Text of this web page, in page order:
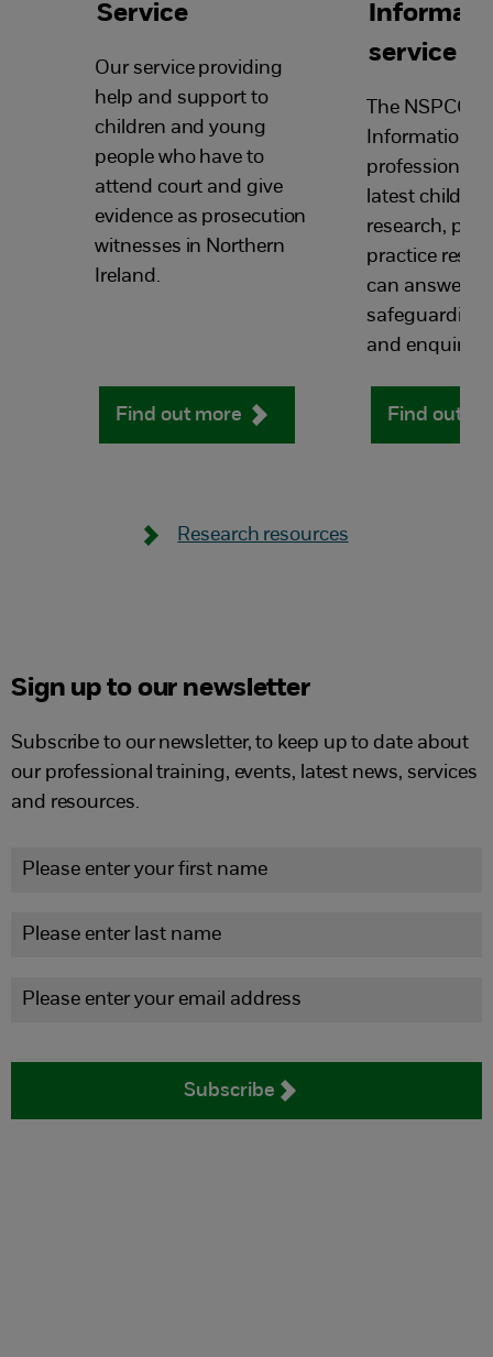
Service
Our service providing
help and support to
children and young
people who have to
attend court and give
evidence as prosecution
witnesses in Northern
Ireland.
Find out more
service
The NSPCC
Information
professionals
latest child
research,
practice
can answers
safeguarding
and enquiries.
Find out
Research resources
Sign up to our newsletter
Subscribe to our newsletter, to keep up to date about
our professional training, events, latest news, services
and resources.
Subscribe